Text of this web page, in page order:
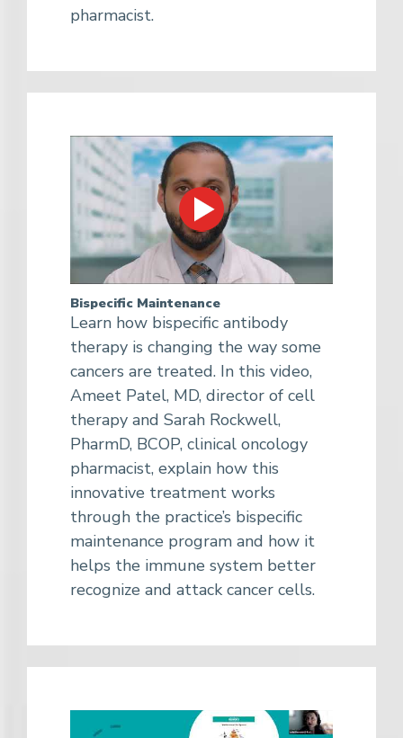
pharmacist.
Bispecific Maintenance
Learn how bispecific antibody
therapy is changing the way some
cancers are treated. In this video,
Ameet Patel, MD, director of cell
therapy and Sarah Rockwell,
PharmD, BCOP, clinical oncology
pharmacist, explain how this
innovative treatment works
through the practice’s bispecific
maintenance program and how it
helps the immune system better
recognize and attack cancer cells.